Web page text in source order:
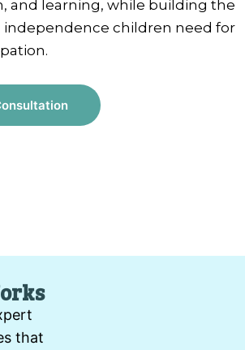
and learning, while building the
independence children need for
that